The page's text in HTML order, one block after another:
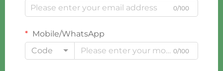
0/100
Mobile/WhatsApp
Code
0/100